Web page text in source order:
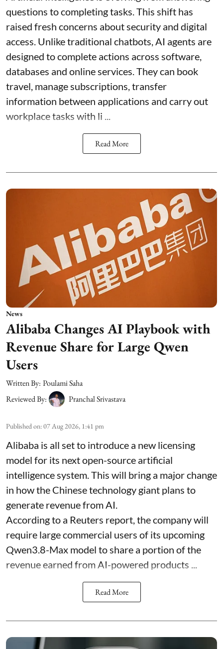
questions to completing tasks. This shift has
raised fresh concerns about security and digital
access. Unlike traditional chatbots, AI agents are
designed to complete actions across software,
databases and online services. They can book
travel, manage subscriptions, transfer
information between applications and carry out
workplace tasks with li ...
Read More
News
Alibaba Changes AI Playbook with
Revenue Share for Large Qwen
Users
Written By: Poulami Saha
Reviewed By:
Pranchal Srivastava
Published on:07 Aug 2026, 1:41 pm
Alibaba is all set to introduce a new licensing
model for its next open-source artificial
intelligence system. This will bring a major change
in how the Chinese technology giant plans to
generate revenue from AI.
According to a Reuters report, the company will
require large commercial users of its upcoming
Qwen3.8-Max model to share a portion of the
revenue earned from AI-powered products ...
Read More